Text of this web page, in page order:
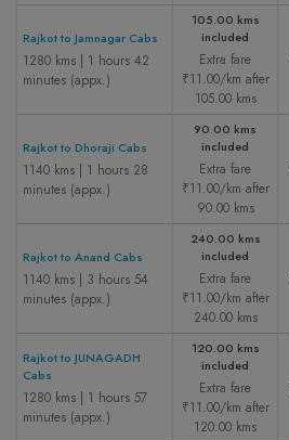
Rajkot to Jamnagar Cabs
1280 kms | 1 hours 42
minutes (appx.)
105.00 kms
included
Extra fare
₹11.00/km after
105.00 kms
Rajkot to Dhoraji Cabs
1140 kms | 1 hours 28
minutes (appx.)
90.00 kms
included
Extra fare
₹11.00/km after
90.00 kms
Rajkot to Anand Cabs
1140 kms | 3 hours 54
minutes (appx.)
240.00 kms
included
Extra fare
₹11.00/km after
240.00 kms
Rajkot to JUNAGADH
Cabs
1280 kms | 1 hours 57
minutes (appx.)
120.00 kms
included
Extra fare
₹11.00/km after
120.00 kms